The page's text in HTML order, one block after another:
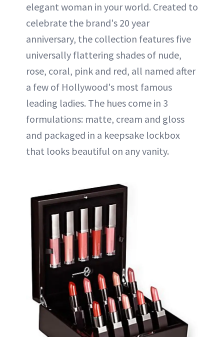
elegant woman in your world. Created to
celebrate the brand's 20 year
anniversary, the collection features five
universally flattering shades of nude,
rose, coral, pink and red, all named after
a few of Hollywood's most famous
leading ladies. The hues come in 3
formulations: matte, cream and gloss
and packaged in a keepsake lockbox
that looks beautiful on any vanity.